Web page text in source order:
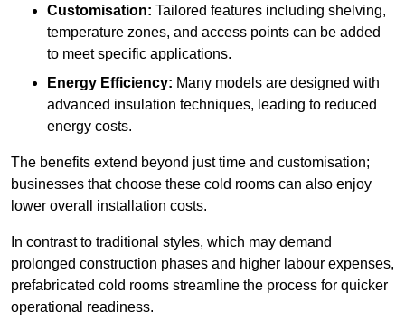
Customisation: Tailored features including shelving,
temperature zones, and access points can be added
to meet specific applications.
Energy Efficiency: Many models are designed with
advanced insulation techniques, leading to reduced
energy costs.
The benefits extend beyond just time and customisation;
businesses that choose these cold rooms can also enjoy
lower overall installation costs.
In contrast to traditional styles, which may demand
prolonged construction phases and higher labour expenses,
prefabricated cold rooms streamline the process for quicker
operational readiness.